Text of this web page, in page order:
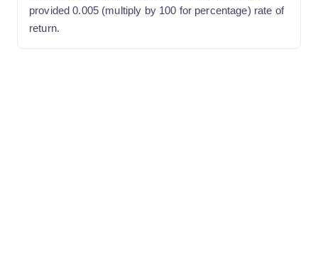
provided 0.005 (multiply by 100 for percentage) rate of
return.